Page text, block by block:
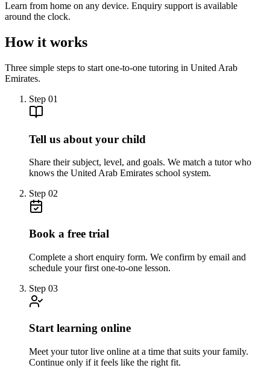
Learn from home on any device. Enquiry support is available
around the clock.
How it works
Three simple steps to start one-to-one tutoring in United Arab
Emirates.
Step 01
Tell us about your child
Share their subject, level, and goals. We match a tutor who
knows the United Arab Emirates school system.
Step 02
Book a free trial
Complete a short enquiry form. We confirm by email and
schedule your first one-to-one lesson.
Step 03
Start learning online
Meet your tutor live online at a time that suits your family.
Continue only if it feels like the right fit.